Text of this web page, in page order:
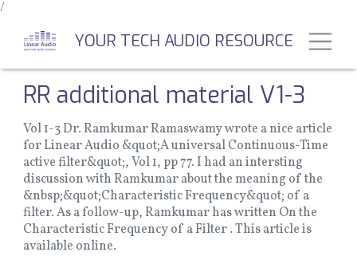
/
main
YOUR TECH AUDIO RESOURCE
RR additional material V1-3
Vol 1-3 Dr. Ramkumar Ramaswamy wrote a nice article
for Linear Audio &quot;A universal Continuous-Time
active filter&quot;, Vol 1, pp 77. I had an intersting
discussion with Ramkumar about the meaning of the
&nbsp;&quot;Characteristic Frequency&quot; of a
filter. As a follow-up, Ramkumar has written On the
Characteristic Frequency of a Filter . This article is
available online.